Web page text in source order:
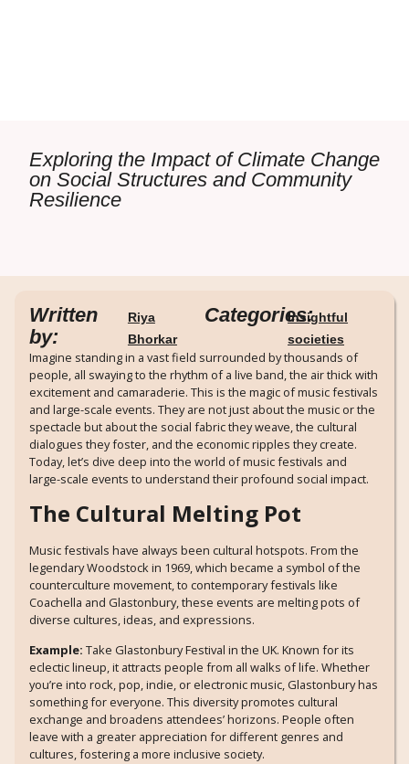
Exploring the Impact of Climate Change
on Social Structures and Community
Resilience
Written
by:
Riya
Bhorkar
Categories:Insightful
societies
Imagine standing in a vast field surrounded by thousands of
people, all swaying to the rhythm of a live band, the air thick with
excitement and camaraderie. This is the magic of music festivals
and large-scale events. They are not just about the music or the
spectacle but about the social fabric they weave, the cultural
dialogues they foster, and the economic ripples they create.
Today, let’s dive deep into the world of music festivals and
large-scale events to understand their profound social impact.
The Cultural Melting Pot
Music festivals have always been cultural hotspots. From the
legendary Woodstock in 1969, which became a symbol of the
counterculture movement, to contemporary festivals like
Coachella and Glastonbury, these events are melting pots of
diverse cultures, ideas, and expressions.
Example: Take Glastonbury Festival in the UK. Known for its
eclectic lineup, it attracts people from all walks of life. Whether
you’re into rock, pop, indie, or electronic music, Glastonbury has
something for everyone. This diversity promotes cultural
exchange and broadens attendees’ horizons. People often
leave with a greater appreciation for different genres and
cultures, fostering a more inclusive society.